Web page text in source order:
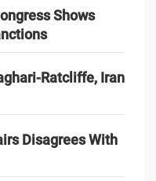
Shows
Ratcliffe, Iran
Disagrees With